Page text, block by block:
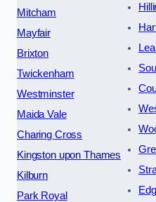
Mitcham
Mayfair
Brixton
Twickenham
Westminster
Maida Vale
Charing Cross
Kingston upon Thames
Kilburn
Park Royal